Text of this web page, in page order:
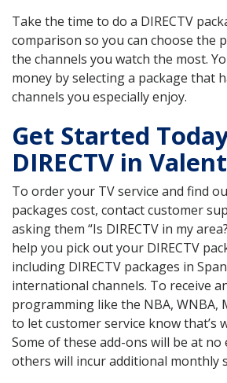
Take the time to do a DIRECTV
comparison so you can choose the
the channels you watch the most.
money by selecting a package that
channels you especially enjoy.
Get Started
DIRECTV in
To order your TV service and find
packages cost, contact customer
asking them “Is DIRECTV in my
help you pick out your DIRECTV
including DIRECTV packages in
international channels. To receive
programming like the NBA, WNBA,
to let customer service know that’s
Some of these add-ons will be at no
others will incur additional monthly